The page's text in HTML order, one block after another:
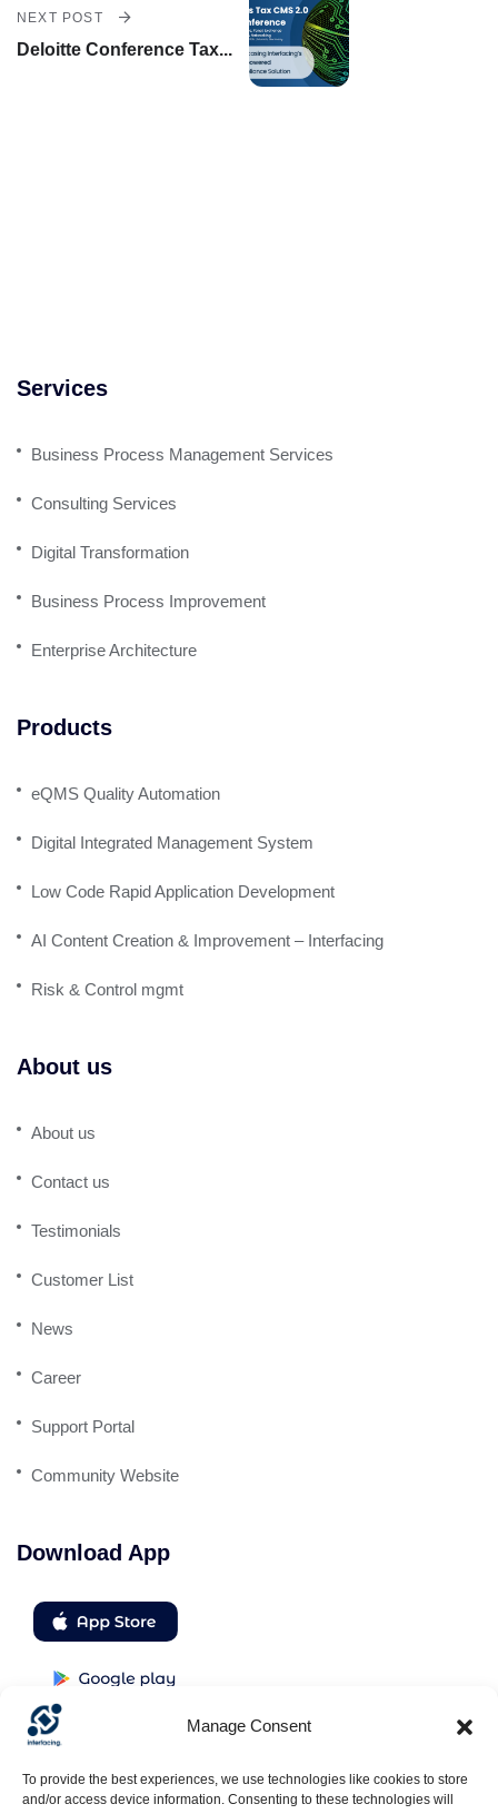
Manage Consent
To provide the best experiences, we use technologies like cookies to store
and/or access device information. Consenting to these technologies will
NEXT POST
Deloitte Conference Tax...
Services
Business Process Management Services
Consulting Services
Digital Transformation
Business Process Improvement
Enterprise Architecture
Products
eQMS Quality Automation
Digital Integrated Management System
Low Code Rapid Application Development
AI Content Creation & Improvement – Interfacing
Risk & Control mgmt
About us
About us
Contact us
Testimonials
Customer List
News
Career
Support Portal
Community Website
Download App
Follow us